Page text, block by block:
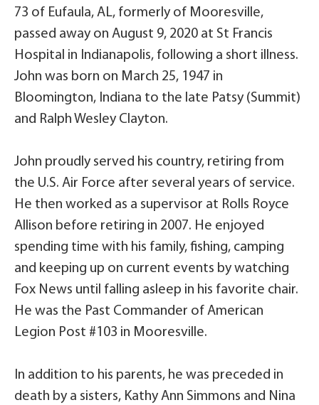
73 of Eufaula, AL, formerly of Mooresville,
passed away on August 9, 2020 at St Francis
Hospital in Indianapolis, following a short illness.
John was born on March 25, 1947 in
Bloomington, Indiana to the late Patsy (Summit)
and Ralph Wesley Clayton.
John proudly served his country, retiring from
the U.S. Air Force after several years of service.
He then worked as a supervisor at Rolls Royce
Allison before retiring in 2007. He enjoyed
spending time with his family, fishing, camping
and keeping up on current events by watching
Fox News until falling asleep in his favorite chair.
He was the Past Commander of American
Legion Post #103 in Mooresville.
In addition to his parents, he was preceded in
death by a sisters, Kathy Ann Simmons and Nina